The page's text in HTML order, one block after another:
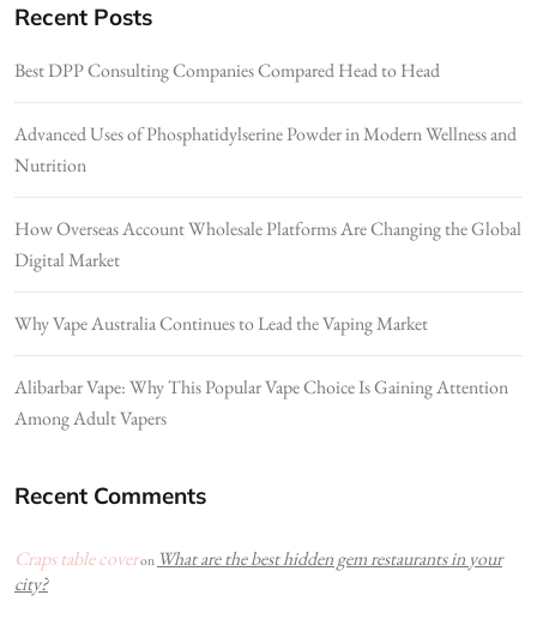
Recent Posts
Best DPP Consulting Companies Compared Head to Head
Advanced Uses of Phosphatidylserine Powder in Modern Wellness and
Nutrition
How Overseas Account Wholesale Platforms Are Changing the Global
Digital Market
Why Vape Australia Continues to Lead the Vaping Market
Alibarbar Vape: Why This Popular Vape Choice Is Gaining Attention
Among Adult Vapers
Recent Comments
Craps table coveron What are the best hidden gem restaurants in your
city?